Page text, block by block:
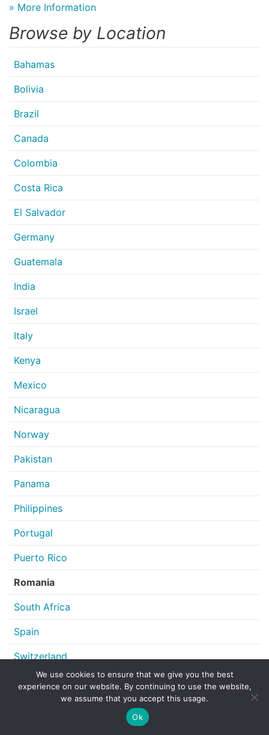
» More Information
Browse by Location
Bahamas
Bolivia
Brazil
Canada
Colombia
Costa Rica
El Salvador
Germany
Guatemala
India
Israel
Italy
Kenya
Mexico
Nicaragua
Norway
Pakistan
Panama
Philippines
Portugal
Puerto Rico
Romania
South Africa
Spain
Switzerland
United Kingdom
United States of America
We use cookies to ensure that we give you the best
experience on our website. By continuing to use the website,
we assume that you accept this usage.
Ok